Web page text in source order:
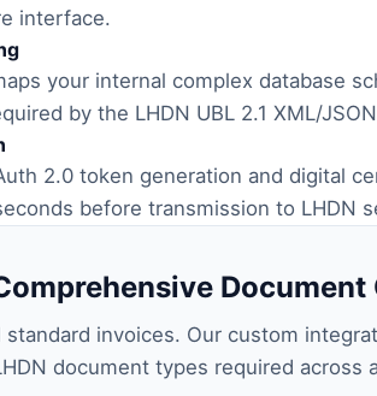
interface.
your internal complex database
by the LHDN UBL 2.1 XML/
2.0 token generation and digital
before transmission to LHDN
invoices. Our custom
document types required across